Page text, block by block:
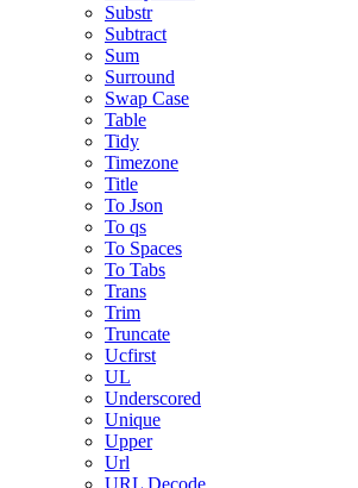
Substr
Subtract
Sum
Surround
Swap Case
Table
Tidy
Timezone
Title
To Json
To qs
To Spaces
To Tabs
Trans
Trim
Truncate
Ucfirst
UL
Underscored
Unique
Upper
Url
URL Decode